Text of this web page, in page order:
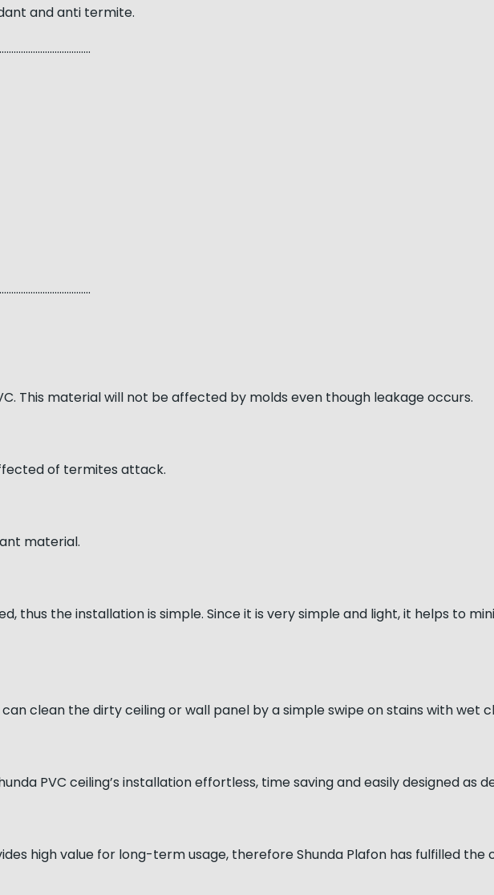
and anti termite.
This material will not be affected by molds even though leakage occurs.
of termites attack.
material.
thus the installation is simple. Since it is very simple and light, it helps to
can clean the dirty ceiling or wall panel by a simple swipe on stains with wet
PVC ceiling’s installation effortless, time saving and easily designed as
high value for long-term usage, therefore Shunda Plafon has fulfilled